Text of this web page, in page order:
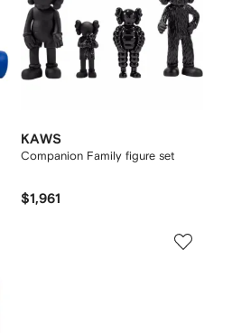
KAWS
Companion Family figure set
$1,961